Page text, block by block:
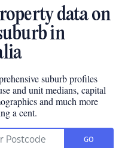
data on
in
suburb profiles
and unit medians, capital
and much more
a cent.
GO